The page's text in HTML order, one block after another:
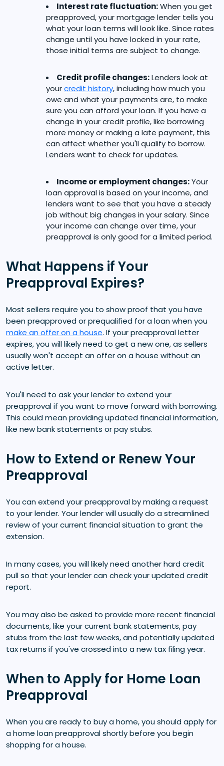
Interest rate fluctuation:When you get
preapproved, your mortgage lender tells you
what your loan terms will look like. Since rates
change until you have locked in your rate,
those initial terms are subject to change.
Credit profile changes:Lenders look at
yourcredit history, including how much you
owe and what your payments are, to make
sure you can afford your loan. If you have a
change in your credit profile, like borrowing
more money or making a late payment, this
can affect whether you'll qualify to borrow.
Lenders want to check for updates.
Income or employment changes:Your
loan approval is based on your income, and
lenders want to see that you have a steady
job without big changes in your salary. Since
your income can change over time, your
preapproval is only good for a limited period.
What Happens if Your
Preapproval Expires?
Most sellers require you to show proof that you have
been preapproved or prequalified for a loan when you
make an offer on a house. If your preapproval letter
expires, you will likely need to get a new one, as sellers
usually won't accept an offer on a house without an
active letter.
You'll need to ask your lender to extend your
preapproval if you want to move forward with borrowing.
This could mean providing updated financial information,
like new bank statements or pay stubs.
How to Extend or Renew Your
Preapproval
You can extend your preapproval by making a request
to your lender. Your lender will usually do a streamlined
review of your current financial situation to grant the
extension.
In many cases, you will likely need another hard credit
pull so that your lender can check your updated credit
report.
You may also be asked to provide more recent financial
documents, like your current bank statements, pay
stubs from the last few weeks, and potentially updated
tax returns if you've crossed into a new tax filing year.
When to Apply for Home Loan
Preapproval
When you are ready to buy a home, you should apply for
a home loan preapproval shortly before you begin
shopping for a house.